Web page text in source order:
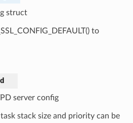
struct
to
server config
stack size and priority can be